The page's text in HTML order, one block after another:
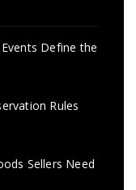
Define the
Rules
Sellers Need